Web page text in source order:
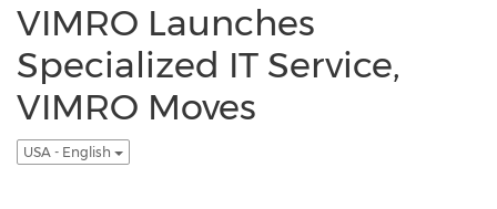
VIMRO Launches
Specialized IT Service,
VIMRO Moves
USA - English